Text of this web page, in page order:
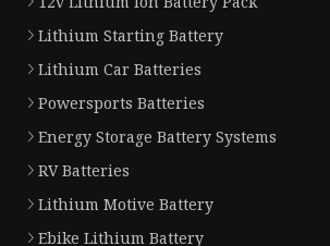
Lithium Starting Battery
Lithium Car Batteries
Powersports Batteries
Energy Storage Battery Systems
RV Batteries
Lithium Motive Battery
Ebike Lithium Battery